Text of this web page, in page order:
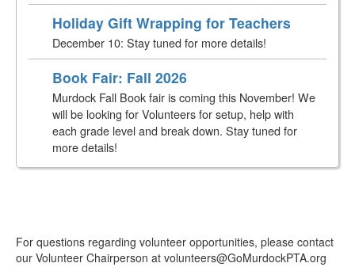
Holiday Gift Wrapping for Teachers
December 10: Stay tuned for more details!
Book Fair: Fall 2026
Murdock Fall Book fair is coming this November! We
will be looking for Volunteers for setup, help with
each grade level and break down. Stay tuned for
more details!
For questions regarding volunteer opportunities, please contact
our Volunteer Chairperson at volunteers@GoMurdockPTA.org